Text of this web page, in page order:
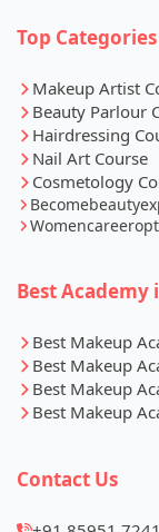
Top Categories
Makeup Artist
Beauty Parlour
Hairdressing
Nail Art Course
Cosmetology
Best Academy
Best Makeup
Best Makeup
Best Makeup
Best Makeup
Contact Us